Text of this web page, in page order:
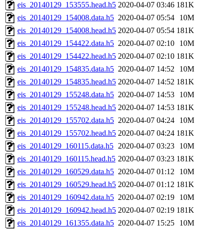
eis_20140129_153555.head.h5 2020-04-07 03:46 181K
eis_20140129_154008.data.h5 2020-04-07 05:54
10M
eis_20140129_154008.head.h5 2020-04-07 05:54 181K
eis_20140129_154422.data.h5 2020-04-07 02:10
10M
eis_20140129_154422.head.h5 2020-04-07 02:10 181K
eis_20140129_154835.data.h5 2020-04-07 14:52
10M
eis_20140129_154835.head.h5 2020-04-07 14:52 181K
eis_20140129_155248.data.h5 2020-04-07 14:53
10M
eis_20140129_155248.head.h5 2020-04-07 14:53 181K
eis_20140129_155702.data.h5 2020-04-07 04:24
10M
eis_20140129_155702.head.h5 2020-04-07 04:24 181K
eis_20140129_160115.data.h5 2020-04-07 03:23
10M
eis_20140129_160115.head.h5 2020-04-07 03:23 181K
eis_20140129_160529.data.h5 2020-04-07 01:12
10M
eis_20140129_160529.head.h5 2020-04-07 01:12 181K
eis_20140129_160942.data.h5 2020-04-07 02:19
10M
eis_20140129_160942.head.h5 2020-04-07 02:19 181K
eis_20140129_161355.data.h5 2020-04-07 15:25
10M